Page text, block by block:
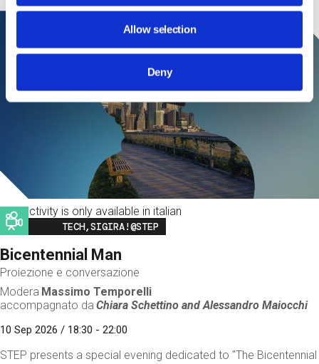
Allow selection
Deny
This activity is only available in italian
Image
TECH,SIGIRA!@STEP
Bicentennial Man
Proiezione e conversazione
Modera Massimo Temporelli
accompagnato da Chiara Schettino andAlessandro Maiocchi
10 Sep 2026 / 18:30 - 22:00
STEP presents a special evening dedicated to "The Bicentennial